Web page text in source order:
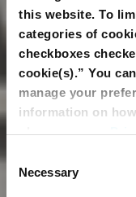
this website. To
categories of
checkboxes
cookie(s).” You
manage your
information on
please see our
Consent
Selection
Necessary
Please enter your date